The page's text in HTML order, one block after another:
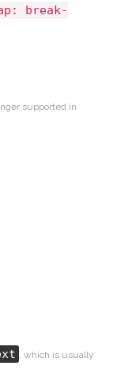
break-
supported in
, which is usually